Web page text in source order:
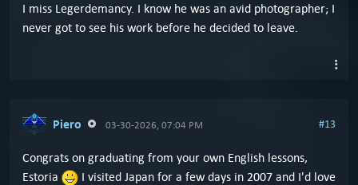
I miss Legerdemancy. I know he was an avid photographer; I
never got to see his work before he decided to leave.
Piero 03-30-2026, 07:04 PM #13
Congrats on graduating from your own English lessons,
Estoria
I visited Japan for a few days in 2007 and I'd love